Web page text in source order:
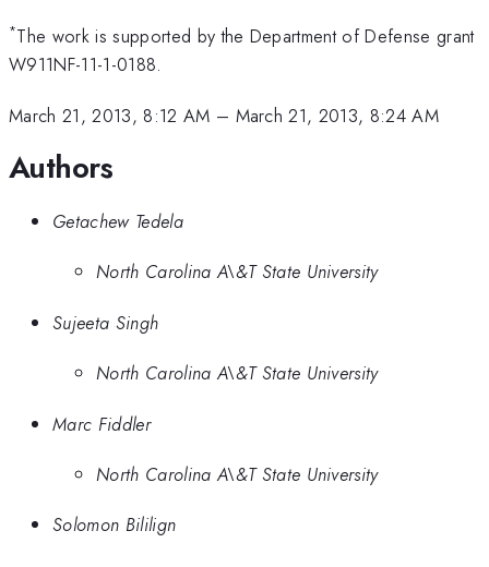
*The work is supported by the Department of Defense grant
W911NF-11-1-0188.
March 21, 2013, 8:12 AM – March 21, 2013, 8:24 AM
Authors
Getachew Tedela
North Carolina A\&T State University
Sujeeta Singh
North Carolina A\&T State University
Marc Fiddler
North Carolina A\&T State University
Solomon Bililign